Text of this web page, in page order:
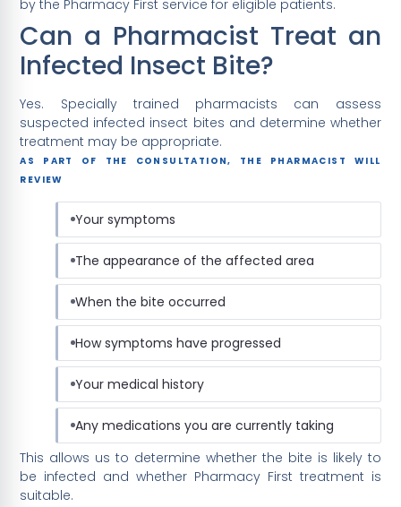
by the Pharmacy First service for eligible patients.
Can a Pharmacist Treat an
Infected Insect Bite?
Yes. Specially trained pharmacists can assess
suspected infected insect bites and determine whether
treatment may be appropriate.
AS PART OF THE CONSULTATION, THE PHARMACIST WILL
REVIEW
Your symptoms
The appearance of the affected area
When the bite occurred
How symptoms have progressed
Your medical history
Any medications you are currently taking
This allows us to determine whether the bite is likely to
be infected and whether Pharmacy First treatment is
suitable.